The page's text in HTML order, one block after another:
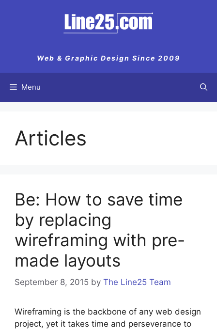
Web & Graphic Design Since 2009
Menu
Articles
Be: How to save time
by replacing
wireframing with pre-
made layouts
September 8, 2015 by The Line25 Team
Wireframing is the backbone of any web design
project, yet it takes time and perseverance to